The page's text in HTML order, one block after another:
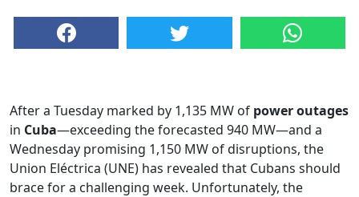
After a Tuesday marked by 1,135 MW of power outages
in Cuba—exceeding the forecasted 940 MW—and a
Wednesday promising 1,150 MW of disruptions, the
Union Eléctrica (UNE) has revealed that Cubans should
brace for a challenging week. Unfortunately, the